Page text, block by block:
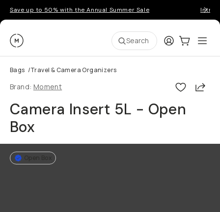
Save up to 50% with the Annual Summer Sale
Moment Search LoginCart:0
Bags /Travel & Camera Organizers
Brand: Moment
Camera Insert 5L - Open
Box
Open Box